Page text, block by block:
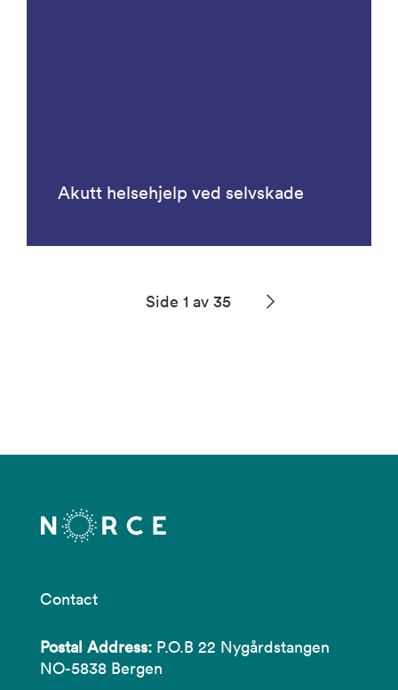
Akutt helsehjelp ved selvskade
Side 1 av 35
Contact
Postal Address: P.O.B 22 Nygårdstangen
NO-5838 Bergen